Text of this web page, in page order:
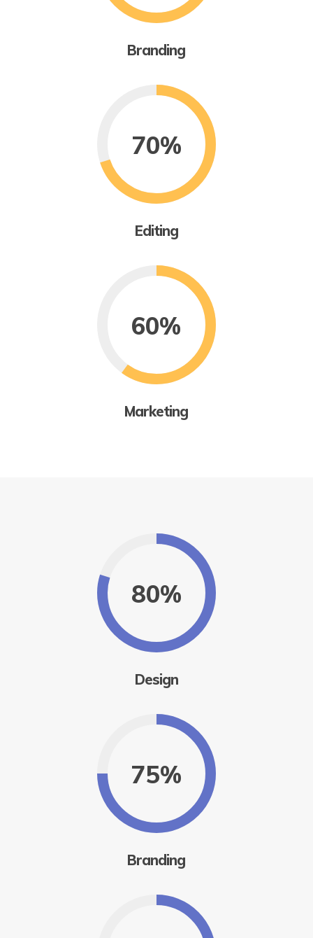
Branding
70%
Editing
60%
Marketing
80%
Design
75%
Branding